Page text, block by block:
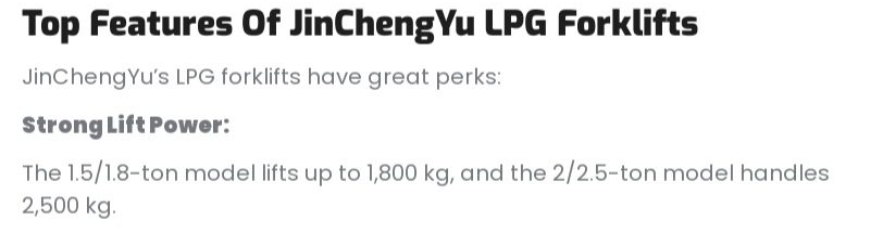
Top Features Of JinChengYu LPG Forklifts
JinChengYu’s LPG forklifts have great perks:
Strong Lift Power:
The 1.5/1.8-ton model lifts up to 1,800 kg, and the 2/2.5-ton model handles
2,500 kg.